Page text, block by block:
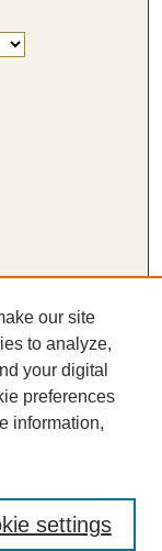
our site
to analyze,
your digital
preferences
information,
settings